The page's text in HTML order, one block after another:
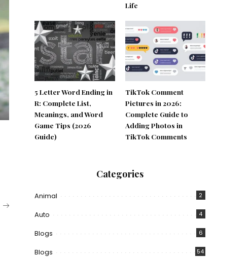
Life
5 Letter Word Ending in
R: Complete List,
Meanings, and Word
Game Tips (2026
Guide)
TikTok Comment
Pictures in 2026:
Complete Guide to
Adding Photos in
TikTok Comments
Categories
Animal 2
Auto 4
Blogs 6
Blogs 54